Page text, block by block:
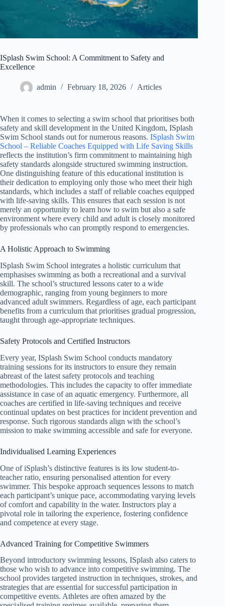
ISplash Swim School: A Commitment to Safety and
Excellence
admin February 18, 2026 Articles
When it comes to selecting a swim school that prioritises both
safety and skill development in the United Kingdom, ISplash
Swim School stands out for numerous reasons. ISplash Swim
School – Reliable Coaches Equipped with Life Saving Skills
reflects the institution’s firm commitment to maintaining high
safety standards alongside structured swimming instruction.
One distinguishing feature of this educational institution is
their dedication to employing only those who meet their high
standards, which includes a staff of reliable coaches equipped
with life-saving skills. This ensures that each session is not
merely an opportunity to learn how to swim but also a safe
environment where every child and adult is closely monitored
by professionals who can promptly respond to emergencies.
A Holistic Approach to Swimming
ISplash Swim School integrates a holistic curriculum that
emphasises swimming as both a recreational and a survival
skill. The school’s structured lessons cater to a wide
demographic, ranging from young beginners to more
advanced adult swimmers. Regardless of age, each participant
benefits from a curriculum that prioritises gradual progression,
taught through age-appropriate techniques.
Safety Protocols and Certified Instructors
Every year, ISplash Swim School conducts mandatory
training sessions for its instructors to ensure they remain
abreast of the latest safety protocols and teaching
methodologies. This includes the capacity to offer immediate
assistance in case of an aquatic emergency. Furthermore, all
coaches are certified in life-saving techniques and receive
continual updates on best practices for incident prevention and
response. Such rigorous standards align with the school’s
mission to make swimming accessible and safe for everyone.
Individualised Learning Experiences
One of iSplash’s distinctive features is its low student-to-
teacher ratio, ensuring personalised attention for every
swimmer. This bespoke approach sequences lessons to match
each participant’s unique pace, accommodating varying levels
of comfort and capability in the water. Instructors play a
pivotal role in tailoring the experience, fostering confidence
and competence at every stage.
Advanced Training for Competitive Swimmers
Beyond introductory swimming lessons, ISplash also caters to
those who wish to advance into competitive swimming. The
school provides targeted instruction in techniques, strokes, and
strategies that are essential for successful participation in
competitive events. Athletes are often amazed by the